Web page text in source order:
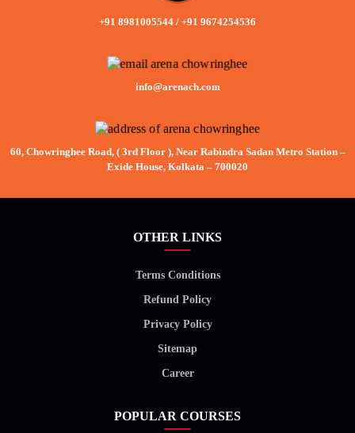
+91 8981005544 / +91 9674254536
info@arenach.com
60, Chowringhee Road, ( 3rd Floor ), Near Rabindra Sadan Metro Station –
Exide House, Kolkata – 700020
OTHER LINKS
Terms Conditions
Refund Policy
Privacy Policy
Sitemap
Career
POPULAR COURSES